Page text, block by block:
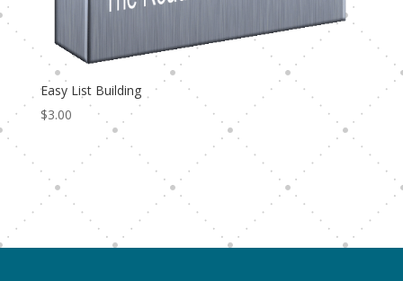
Easy List Building
$3.00